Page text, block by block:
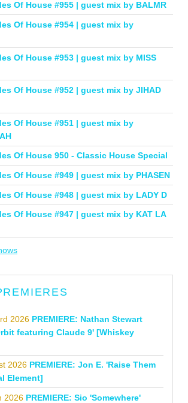
Of House #955 | guest mix by BALMR
Of House #954 | guest mix by
Of House #953 | guest mix by MISS
Of House #952 | guest mix by JIHAD
Of House #951 | guest mix by
Of House 950 - Classic House Special
Of House #949 | guest mix by PHASEN
Of House #948 | guest mix by LADY D
Of House #947 | guest mix by KAT LA
2026 PREMIERE: Nathan Stewart
featuring Claude 9' [Whiskey
2026 PREMIERE: Jon E. 'Raise Them
Element]
2026 PREMIERE: Sio 'Somewhere'